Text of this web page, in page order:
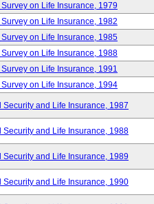
on Life Insurance, 1979
on Life Insurance, 1982
on Life Insurance, 1985
on Life Insurance, 1988
on Life Insurance, 1991
on Life Insurance, 1994
Security and Life Insurance, 1987
Security and Life Insurance, 1988
Security and Life Insurance, 1989
Security and Life Insurance, 1990